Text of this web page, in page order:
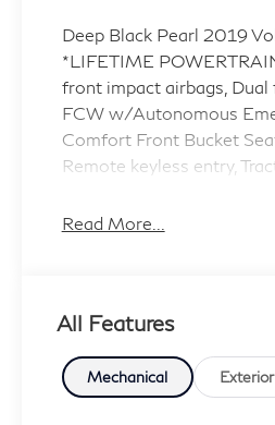
Deep Black Pearl 2019
*LIFETIME
front impact airbags,
FCW w/Autonomous
Comfort Front Bucket
Remote keyless entry,
Awards:
Proudly Serving:
Kenwood, Milford,
Northern Kentucky.
Read More...
All Features
Mechanical Exterior